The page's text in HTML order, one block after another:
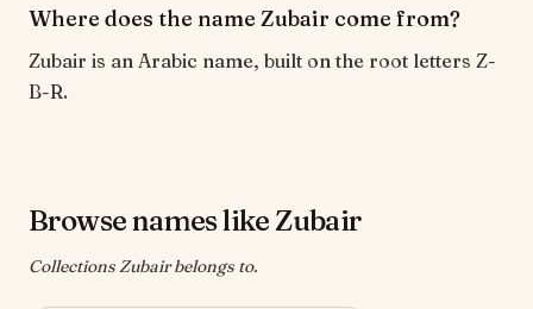
Where does the name Zubair come from?
Zubair is an Arabic name, built on the root letters Z-
B-R.
Browse names like Zubair
Collections Zubair belongs to.